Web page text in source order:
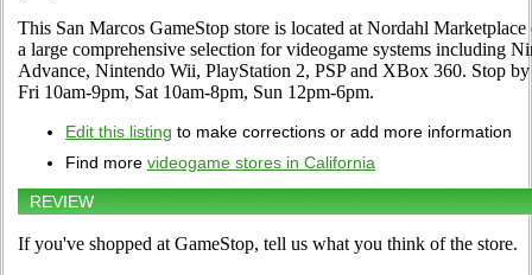
This San Marcos GameStop store is located at Nordahl
a large comprehensive selection for videogame systems including
Advance, Nintendo Wii, PlayStation 2, PSP and XBox 360. Stop
Fri 10am-9pm, Sat 10am-8pm, Sun 12pm-6pm.
Edit this listing to make corrections or add more information
Find more videogame stores in California
REVIEW
If you've shopped at GameStop, tell us what you think of the store.